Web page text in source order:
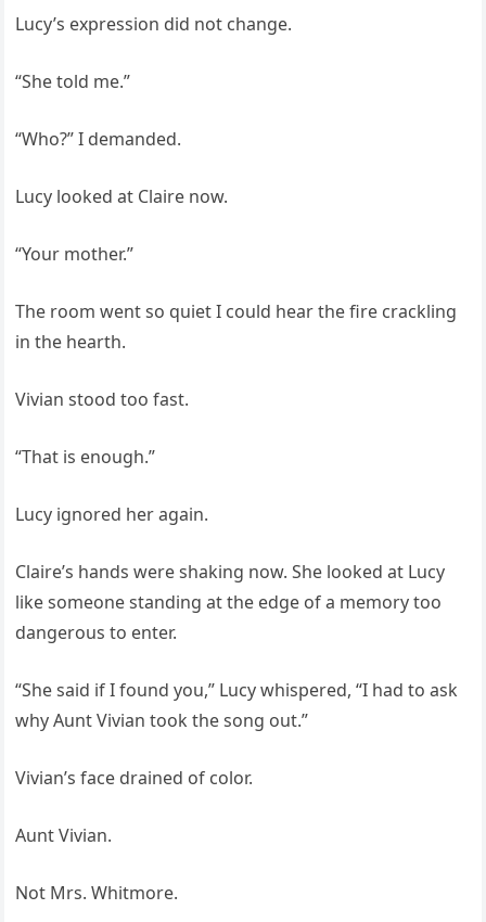
Lucy’s expression did not change.
“She told me.”
“Who?” I demanded.
Lucy looked at Claire now.
“Your mother.”
The room went so quiet I could hear the fire crackling
in the hearth.
Vivian stood too fast.
“That is enough.”
Lucy ignored her again.
Claire’s hands were shaking now. She looked at Lucy
like someone standing at the edge of a memory too
dangerous to enter.
“She said if I found you,” Lucy whispered, “I had to ask
why Aunt Vivian took the song out.”
Vivian’s face drained of color.
Aunt Vivian.
Not Mrs. Whitmore.